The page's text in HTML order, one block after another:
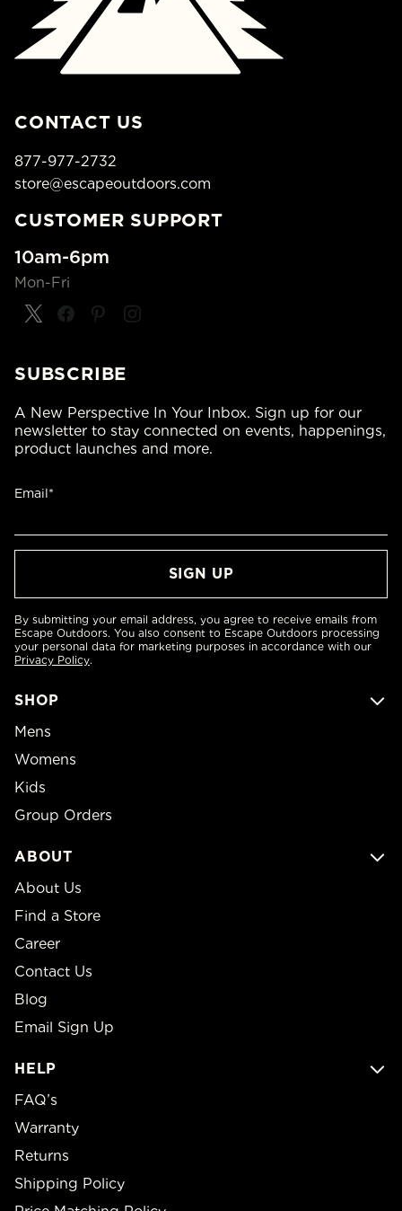
CONTACT US
877-977-2732
store@escapeoutdoors.com
CUSTOMER SUPPORT
10am-6pm
Mon-Fri
SHOP
Mens
Womens
Kids
Group Orders
ABOUT
About Us
Find a Store
Career
Contact Us
Blog
Email Sign Up
HELP
FAQ’s
Warranty
Returns
Shipping Policy
SUBSCRIBE
A New Perspective In Your Inbox. Sign up for our
newsletter to stay connected on events, happenings,
product launches and more.
Email*
By submitting your email address, you agree to receive emails from
Escape Outdoors. You also consent to Escape Outdoors processing
your personal data for marketing purposes in accordance with our
Privacy Policy.